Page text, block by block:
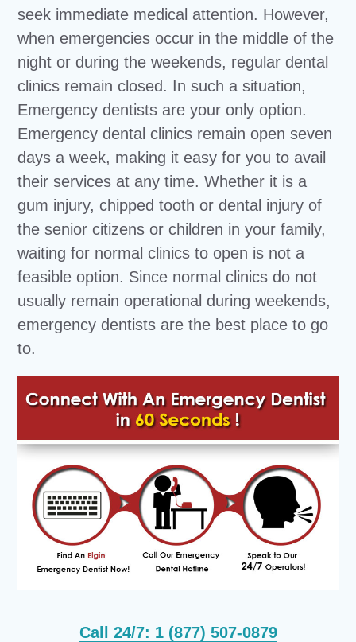
seek immediate medical attention. However,
when emergencies occur in the middle of the
night or during the weekends, regular dental
clinics remain closed. In such a situation,
Emergency dentists are your only option.
Emergency dental clinics remain open seven
days a week, making it easy for you to avail
their services at any time. Whether it is a
gum injury, chipped tooth or dental injury of
the senior citizens or children in your family,
waiting for normal clinics to open is not a
feasible option. Since normal clinics do not
usually remain operational during weekends,
emergency dentists are the best place to go
to.
Call 24/7: 1 (877) 507-0879